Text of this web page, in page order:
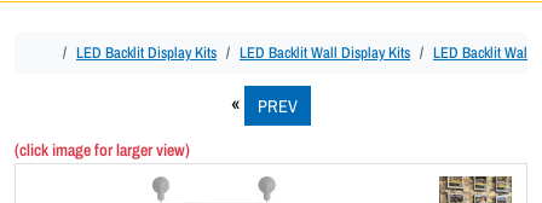
HomeLED Backlit Display Kits LED Backlit Wall Display Kits LED Backlit Wall
PREV
(click image for larger view)